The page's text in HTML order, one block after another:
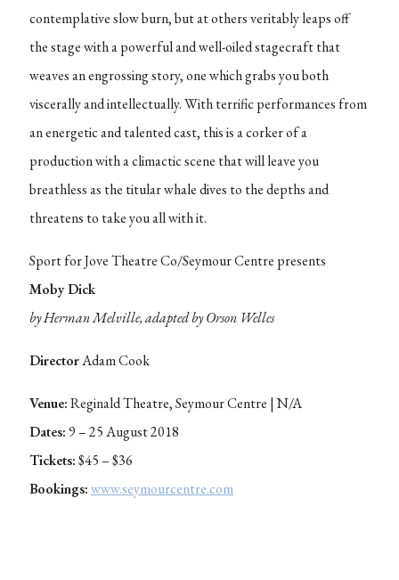
contemplative slow burn, but at others veritably leaps off
the stage with a powerful and well-oiled stagecraft that
weaves an engrossing story, one which grabs you both
viscerally and intellectually. With terrific performances from
an energetic and talented cast, this is a corker of a
production with a climactic scene that will leave you
breathless as the titular whale dives to the depths and
threatens to take you all with it.
Sport for Jove Theatre Co/Seymour Centre presents
Moby Dick
by Herman Melville, adapted by Orson Welles
DirectorAdam Cook
Venue:Reginald Theatre, Seymour Centre | N/A
Dates:9 – 25 August 2018
Tickets:$45 – $36
Bookings:www.seymourcentre.com